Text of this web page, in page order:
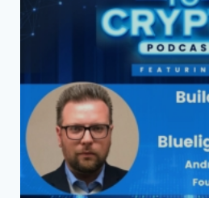
Build a
the
Multiverse
Founder
Frost Moroz